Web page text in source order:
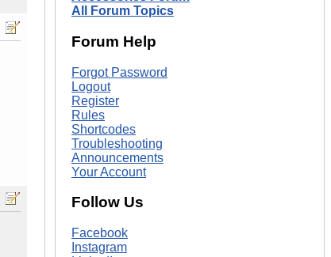
All Forum Topics
Forum Help
Forgot Password
Logout
Register
Rules
Shortcodes
Troubleshooting
Announcements
Your Account
Follow Us
Facebook
Instagram